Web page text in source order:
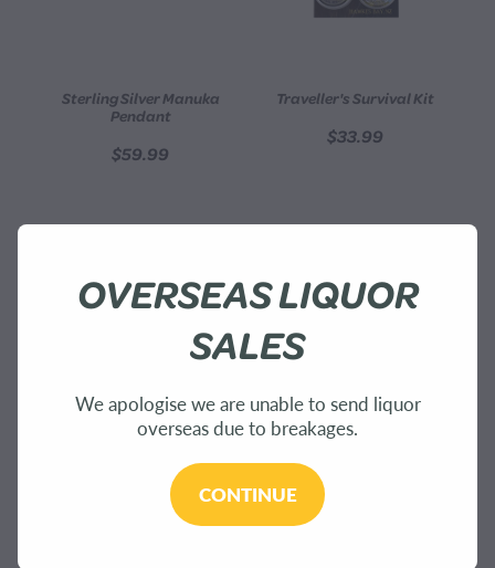
Sterling Silver Manuka
Pendant
$59.99
Traveller's Survival Kit
$33.99
OVERSEAS LIQUOR
SALES
We apologise we are unable to send liquor
overseas due to breakages.
CONTINUE